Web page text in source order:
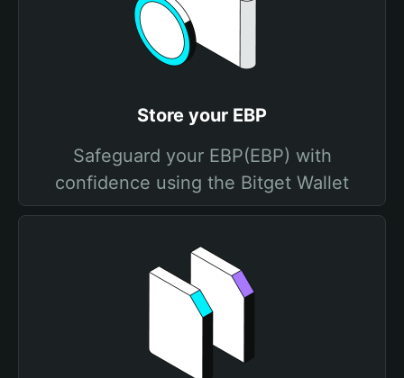
Store your EBP
Safeguard your EBP(EBP) with
confidence using the Bitget Wallet